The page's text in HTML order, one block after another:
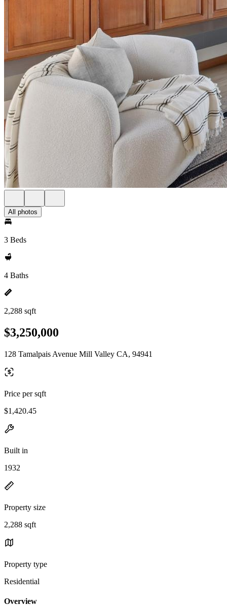
All photos
3 Beds
4 Baths
2,288 sqft
$3,250,000
128 Tamalpais Avenue Mill Valley CA, 94941
Price per sqft
$1,420.45
Built in
1932
Property size
2,288 sqft
Property type
Residential
Overview